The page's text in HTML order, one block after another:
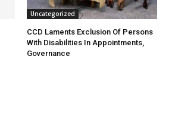
Uncategorized
CCD Laments Exclusion Of Persons
With Disabilities In Appointments,
Governance